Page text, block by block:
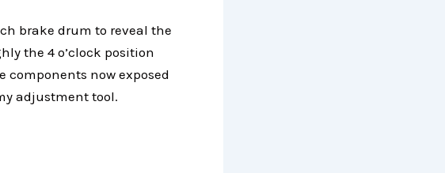
brake drum to reveal the
the 4 o’clock position
now exposed
adjustment tool.